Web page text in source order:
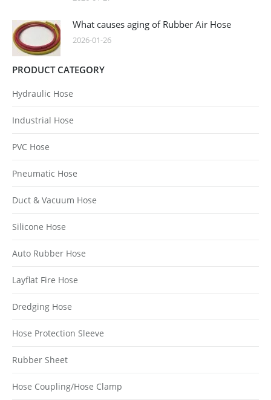
What causes aging of Rubber Air Hose
2026-01-26
PRODUCT CATEGORY
Hydraulic Hose
Industrial Hose
PVC Hose
Pneumatic Hose
Duct & Vacuum Hose
Silicone Hose
Auto Rubber Hose
Layflat Fire Hose
Dredging Hose
Hose Protection Sleeve
Rubber Sheet
Hose Coupling/Hose Clamp